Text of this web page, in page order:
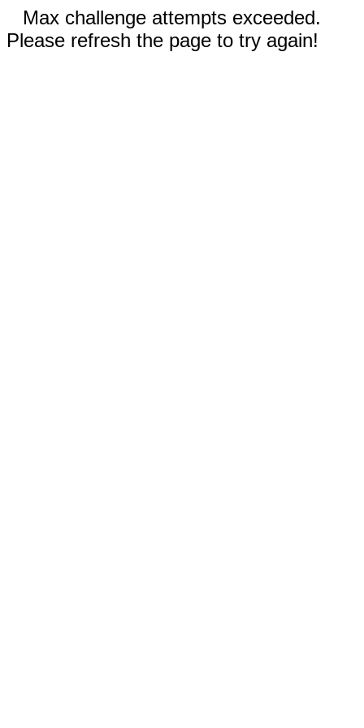
Max challenge attempts exceeded.
Please refresh the page to try again!